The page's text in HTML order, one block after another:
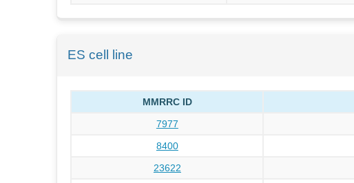
ES cell line
MMRRC ID
7977
8400
23622